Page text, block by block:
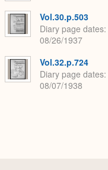
Vol.30.p.503
Diary page dates
08/26/1937
Vol.32.p.724
Diary page dates
08/07/1938